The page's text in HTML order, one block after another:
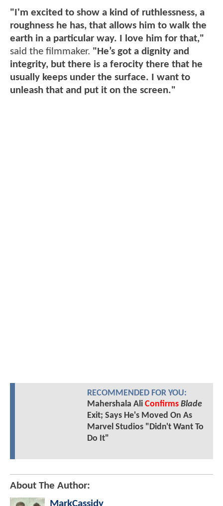
"I'm excited to show a kind of ruthlessness, a
roughness he has, that allows him to walk the
earth in a particular way. I love him for that,"
said the filmmaker. "He’s got a dignity and
integrity, but there is a ferocity there that he
usually keeps under the surface. I want to
unleash that and put it on the screen."
RECOMMENDED FOR YOU:
Mahershala Ali Confirms Blade
Exit; Says He's Moved On As
Marvel Studios "Didn't Want To
Do It"
About The Author:
MarkCassidy